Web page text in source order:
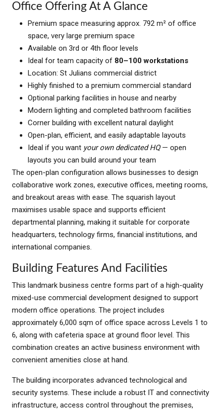
Office Offering At A Glance
Premium space measuring approx. 792 m² of office
space, very large premium space
Available on 3rd or 4th floor levels
Ideal for team capacity of 80–100 workstations
Location: St Julians commercial district
Highly finished to a premium commercial standard
Optional parking facilities in house and nearby
Modern lighting and completed bathroom facilities
Corner building with excellent natural daylight
Open-plan, efficient, and easily adaptable layouts
Ideal if you want your own dedicated HQ— open
layouts you can build around your team
The open-plan configuration allows businesses to design
collaborative work zones, executive offices, meeting rooms,
and breakout areas with ease. The squarish layout
maximises usable space and supports efficient
departmental planning, making it suitable for corporate
headquarters, technology firms, financial institutions, and
international companies.
Building Features And Facilities
This landmark business centre forms part of a high-quality
mixed-use commercial development designed to support
modern office operations. The project includes
approximately 6,000 sqm of office space across Levels 1 to
6, along with cafeteria space at ground floor level. This
combination creates an active business environment with
convenient amenities close at hand.
The building incorporates advanced technological and
security systems. These include a robust IT and connectivity
infrastructure, access control throughout the premises,